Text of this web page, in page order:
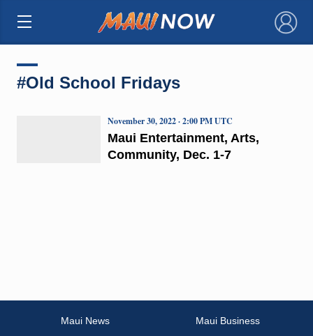
×
#Old School Fridays
Maui Entertainment, Arts,
Community, Dec. 1-7
November 30, 2022 · 2:00 PM UTC
Maui News
Maui Business